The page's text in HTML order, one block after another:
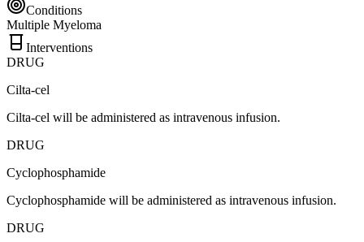
Conditions
Multiple Myeloma
Interventions
DRUG
Cilta-cel
Cilta-cel will be administered as intravenous infusion.
DRUG
Cyclophosphamide
Cyclophosphamide will be administered as intravenous infusion.
DRUG